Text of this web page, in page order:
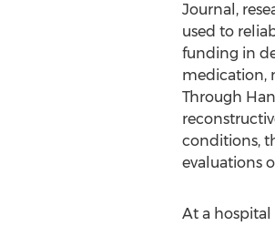
Journal,
used to
funding in
medication,
Through
conditions,
evaluations
At a hospital